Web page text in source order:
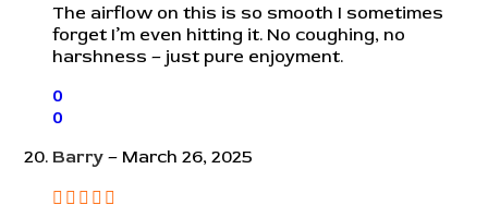
The airflow on this is so smooth I sometimes
forget I’m even hitting it. No coughing, no
harshness – just pure enjoyment.
0
0
Barry – March 26, 2025